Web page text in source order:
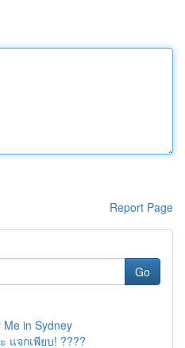
Report Page
Go
Me in Sydney
แจกเพียบ! ????